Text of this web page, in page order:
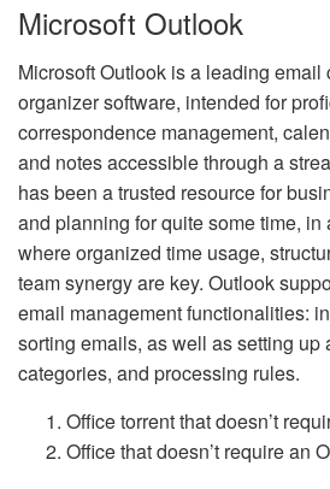
Microsoft Outlook
Microsoft Outlook is a leading
organizer software, intended for
correspondence management,
and notes accessible through a
has been a trusted resource for
and planning for quite some time, in
where organized time usage,
team synergy are key. Outlook
email management functionalities:
sorting emails, as well as setting up
categories, and processing rules.
Office torrent that doesn’t
Office that doesn’t require an